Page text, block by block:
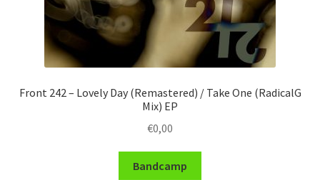
Front 242 – Lovely Day (Remastered) / Take One (RadicalG
Mix) EP
€0,00
Bandcamp